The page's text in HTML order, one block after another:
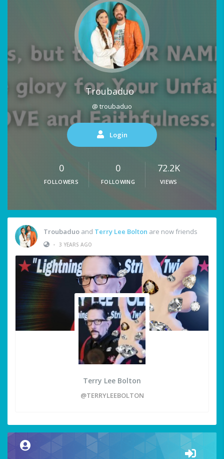
Troubaduo
@ troubaduo
Login
0
FOLLOWERS
0
FOLLOWING
72.2K
VIEWS
Troubaduo and Terry Lee Bolton are now friends
• 3 YEARS AGO
Terry Lee Bolton
@TERRYLEEBOLTON